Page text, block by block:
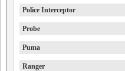
Police Interceptor
Probe
Puma
Ranger